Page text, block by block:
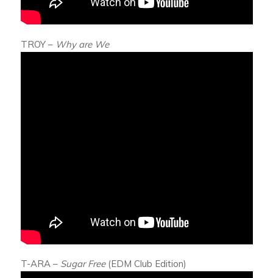
TROY – Why are We
T-ARA –Sugar Free(EDM Club Edition)